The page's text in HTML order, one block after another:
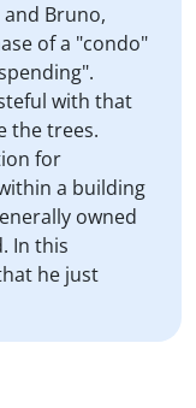
Bruno,
of a "condo"
with that
the trees.
for
a building
owned
In this
he just